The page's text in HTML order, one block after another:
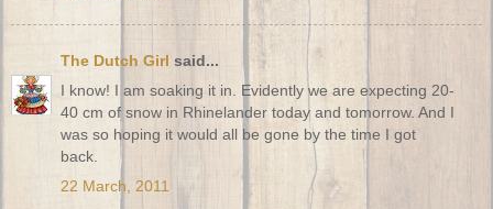
The Dutch Girl said...
I know! I am soaking it in. Evidently we are expecting 20-
40 cm of snow in Rhinelander today and tomorrow. And I
was so hoping it would all be gone by the time I got
back.
22 March, 2011